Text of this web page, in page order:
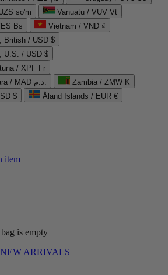
so'm
Vanuatu / VUV Vt
Bs
Vietnam / VND ₫
British / USD $
U.S. / USD $
/ XPF Fr
Western Sahara / MAD د.م.
Zambia / ZMW K
$
Åland Islands / EUR €
item
is empty
ARRIVALS